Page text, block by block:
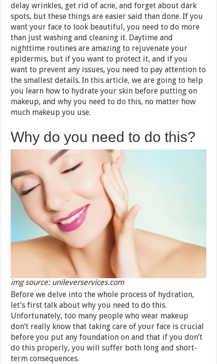
Hydrate
Your
Skin
Before
Makeup?
–
2024
Guide
delay wrinkles, get rid of acne, and forget about dark
spots, but these things are easier said than done. If you
want your face to look beautiful, you need to do more
than just washing and cleaning it. Daytime and
nighttime routines are amazing to rejuvenate your
epidermis, but if you want to protect it, and if you
want to prevent any issues, you need to pay attention to
the smallest details. In this article, we are going to help
you learn how to hydrate your skin before putting on
makeup, and why you need to do this, no matter how
much makeup you use.
Why do you need to do this?
img source: unileverservices.com
Before we delve into the whole process of hydration,
let’s first talk about why you need to do this.
Unfortunately, too many people who wear makeup
don’t really know that taking care of your face is crucial
before you put any foundation on and that if you don’t
do this properly, you will suffer both long and short-
term consequences.